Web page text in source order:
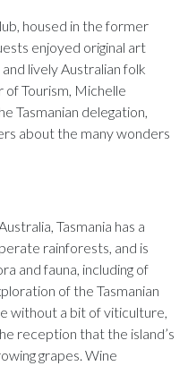
housed in the former
enjoyed original art
lively Australian folk
of Tourism, Michelle
Tasmanian delegation,
about the many wonders
Tasmania has a
rainforests, and is
and fauna, including of
of the Tasmanian
without a bit of viticulture,
reception that the island’s
grapes. Wine